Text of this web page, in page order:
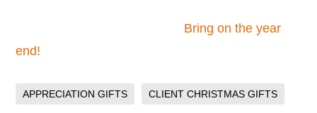
Bring on the year
end!
APPRECIATION GIFTS CLIENT CHRISTMAS GIFTS